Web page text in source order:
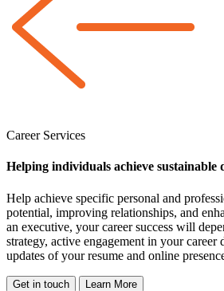
Career Services
Helping individuals achieve sustainable
Help achieve specific personal and
potential, improving relationships, and
an executive, your career success will
strategy, active engagement in your career
updates of your resume and online
Get in touch Learn More